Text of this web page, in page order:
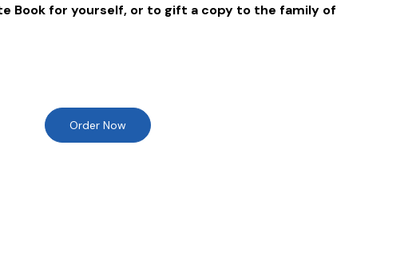
Book for yourself, or to gift a copy to the family of
Order Now